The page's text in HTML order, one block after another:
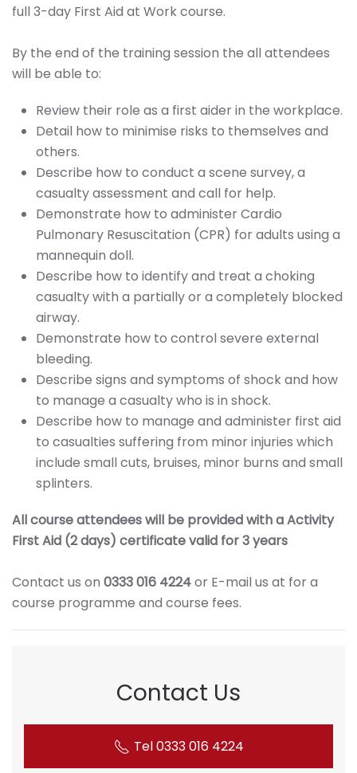
full 3-day First Aid at Work course.
By the end of the training session the all attendees
will be able to:
Review their role as a first aider in the workplace.
Detail how to minimise risks to themselves and
others.
Describe how to conduct a scene survey, a
casualty assessment and call for help.
Demonstrate how to administer Cardio
Pulmonary Resuscitation (CPR) for adults using a
mannequin doll.
Describe how to identify and treat a choking
casualty with a partially or a completely blocked
airway.
Demonstrate how to control severe external
bleeding.
Describe signs and symptoms of shock and how
to manage a casualty who is in shock.
Describe how to manage and administer first aid
to casualties suffering from minor injuries which
include small cuts, bruises, minor burns and small
splinters.
All course attendees will be provided with a Activity
First Aid (2 days) certificate valid for 3 years
Contact us on 0333 016 4224or E-mail us at for a
course programme and course fees.
Contact Us
Tel 0333 016 4224